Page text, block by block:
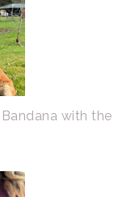
with the